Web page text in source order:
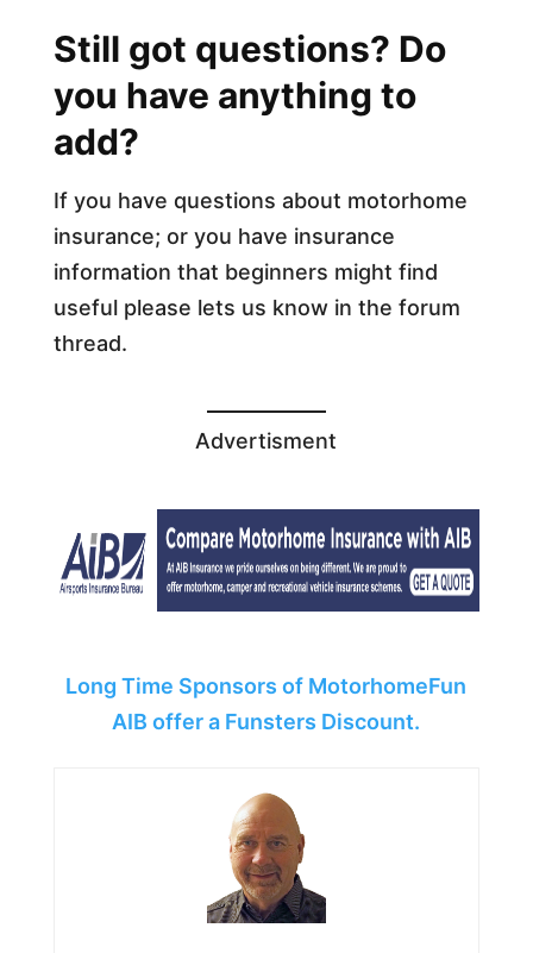
Still got questions? Do
you have anything to
add?
If you have questions about motorhome
insurance; or you have insurance
information that beginners might find
useful please lets us know in the forum
thread.
Advertisment
Long Time Sponsors of MotorhomeFun
AIB offer a Funsters Discount.